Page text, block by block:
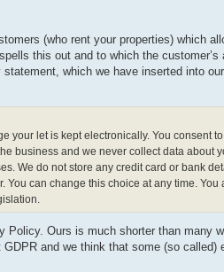
(who rent your properties) which
this out and to which the customer’s
which we have inserted into
your let is kept electronically. You consent
business and we never collect data about
We do not store any credit card or bank
can change this choice at any time.
Ours is much shorter than many
and we think that some (so called)